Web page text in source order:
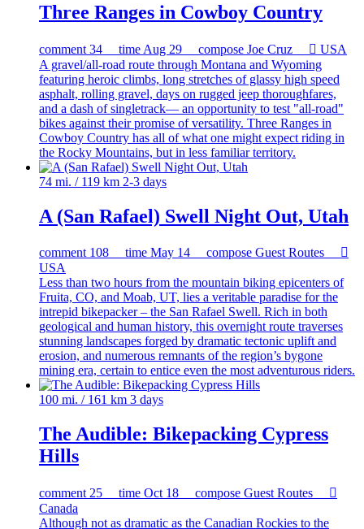
Three Ranges in Cowboy Country
comment 34 time Aug 29 compose Joe Cruz  USA
A gravel/all-road route through Montana and Wyoming
featuring heroic climbs, long stretches of glassy high speed
asphalt, rolling gravel, days on rugged jeep thoroughfares,
and a dash of singletrack— an opportunity to test "all-road"
bikes against their promise of versatility. Three Ranges in
Cowboy Country has all of what one might expect riding in
the Rocky Mountains, but in less familiar territory.
74 mi. / 119 km 2-3 days
A (San Rafael) Swell Night Out, Utah
comment 108 time May 14 compose Guest Routes

USA
Less than two hours from the mountain biking epicenters of
Fruita, CO, and Moab, UT, lies a veritable paradise for the
intrepid bikepacker – the San Rafael Swell. Rich in both
geological and human history, this overnight route traverses
stunning landscapes forged by dramatic tectonic uplift and
erosion, and numerous remnants of the region’s bygone
mining era, certain to entice even the most adventurous riders.
100 mi. / 161 km 3 days
The Audible: Bikepacking Cypress
Hills
comment 25 time Oct 18 compose Guest Routes

Canada
Although not as dramatic as the Canadian Rockies to the